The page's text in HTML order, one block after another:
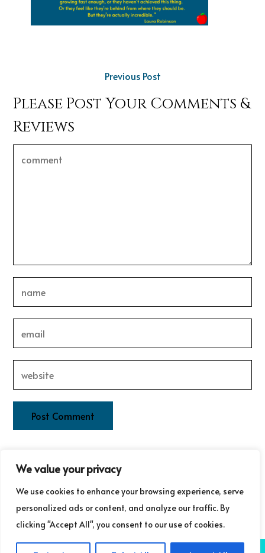
We value your privacy
We use cookies to enhance your browsing experience, serve
personalized ads or content, and analyze our traffic. By
clicking "Accept All", you consent to our use of cookies.
Previous Post
Please Post Your Comments &
Reviews
This site uses Akismet to reduce spam.
comment data is processed.
COPYRIGHT ©GUDRUN LAURET COMMUNICATIONS 2025 NB: GUDRUN